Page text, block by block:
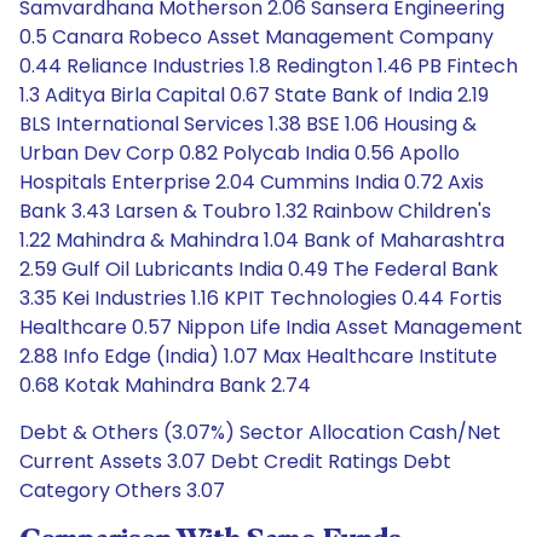
Samvardhana Motherson 2.06 Sansera Engineering
0.5 Canara Robeco Asset Management Company
0.44 Reliance Industries 1.8 Redington 1.46 PB Fintech
1.3 Aditya Birla Capital 0.67 State Bank of India 2.19
BLS International Services 1.38 BSE 1.06 Housing &
Urban Dev Corp 0.82 Polycab India 0.56 Apollo
Hospitals Enterprise 2.04 Cummins India 0.72 Axis
Bank 3.43 Larsen & Toubro 1.32 Rainbow Children's
1.22 Mahindra & Mahindra 1.04 Bank of Maharashtra
2.59 Gulf Oil Lubricants India 0.49 The Federal Bank
3.35 Kei Industries 1.16 KPIT Technologies 0.44 Fortis
Healthcare 0.57 Nippon Life India Asset Management
2.88 Info Edge (India) 1.07 Max Healthcare Institute
0.68 Kotak Mahindra Bank 2.74
Debt & Others (3.07%) Sector Allocation Cash/Net
Current Assets 3.07 Debt Credit Ratings Debt
Category Others 3.07